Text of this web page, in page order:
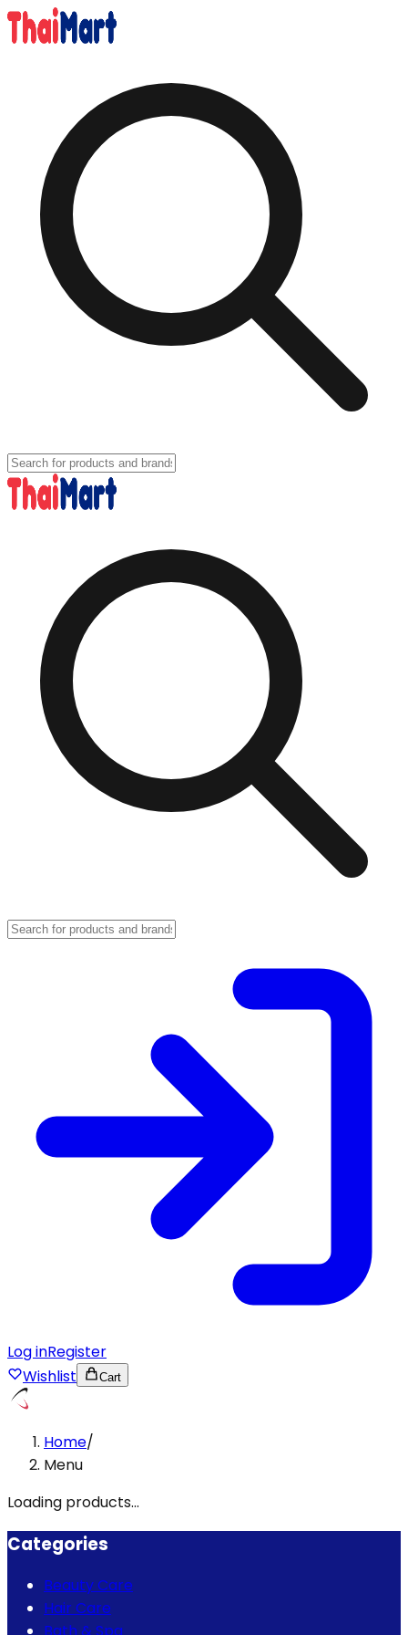
Log inRegister
Wishlist
Cart
Home/
Menu
Loading products...
Categories
Beauty Care
Hair Care